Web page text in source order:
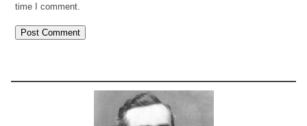
time I comment.